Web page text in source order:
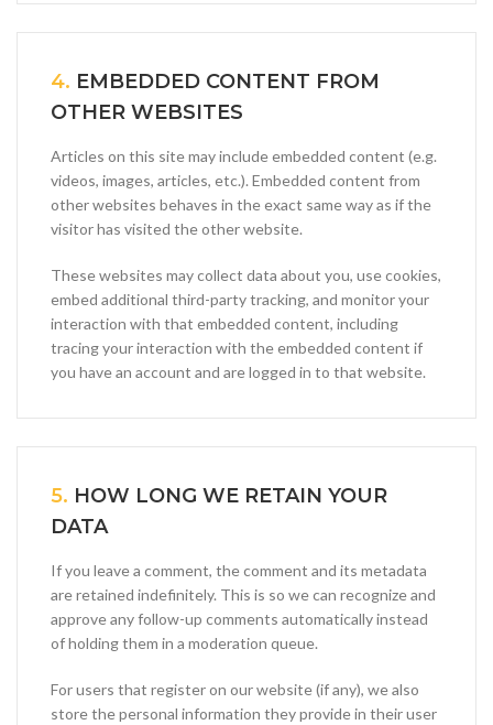
4. EMBEDDED CONTENT FROM
OTHER WEBSITES
Articles on this site may include embedded content (e.g.
videos, images, articles, etc.). Embedded content from
other websites behaves in the exact same way as if the
visitor has visited the other website.
These websites may collect data about you, use cookies,
embed additional third-party tracking, and monitor your
interaction with that embedded content, including
tracing your interaction with the embedded content if
you have an account and are logged in to that website.
5. HOW LONG WE RETAIN YOUR
DATA
If you leave a comment, the comment and its metadata
are retained indefinitely. This is so we can recognize and
approve any follow-up comments automatically instead
of holding them in a moderation queue.
For users that register on our website (if any), we also
store the personal information they provide in their user